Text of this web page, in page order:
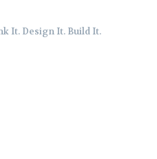
It. Design It. Build It.